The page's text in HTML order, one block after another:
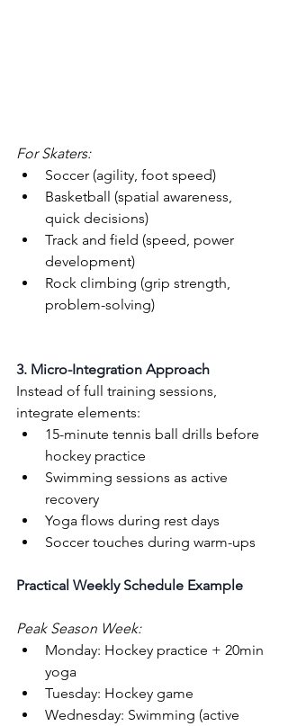
For Skaters:
Soccer (agility, foot speed)
Basketball (spatial awareness,
quick decisions)
Track and field (speed, power
development)
Rock climbing (grip strength,
problem-solving)
3. Micro-Integration Approach
Instead of full training sessions,
integrate elements:
15-minute tennis ball drills before
hockey practice
Swimming sessions as active
recovery
Yoga flows during rest days
Soccer touches during warm-ups
Practical Weekly Schedule Example
Peak Season Week:
Monday: Hockey practice + 20min
yoga
Tuesday: Hockey game
Wednesday: Swimming (active